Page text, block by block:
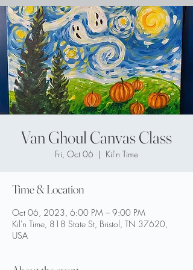
Van Ghoul Canvas Class
Fri, Oct 06
  |
Kil'n Time
Time & Location
Oct 06, 2023, 6:00 PM – 9:00 PM
Kil'n Time, 818 State St, Bristol, TN 37620,
USA